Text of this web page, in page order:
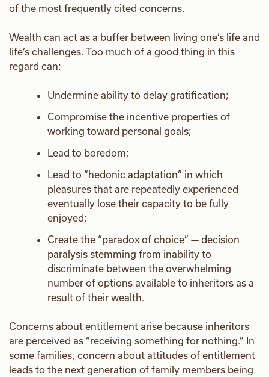
of the most frequently cited concerns.
Wealth can act as a buffer between living one’s life and
life’s challenges. Too much of a good thing in this
regard can:
Undermine ability to delay gratification;
Compromise the incentive properties of
working toward personal goals;
Lead to boredom;
Lead to “hedonic adaptation” in which
pleasures that are repeatedly experienced
eventually lose their capacity to be fully
enjoyed;
Create the “paradox of choice” — decision
paralysis stemming from inability to
discriminate between the overwhelming
number of options available to inheritors as a
result of their wealth.
Concerns about entitlement arise because inheritors
are perceived as “receiving something for nothing.” In
some families, concern about attitudes of entitlement
leads to the next generation of family members being